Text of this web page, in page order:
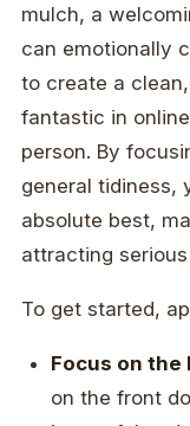
mulch, a
can emotionally
to create a
fantastic in
person. By
general tidiness,
absolute best,
attracting
To get started,
Focus on the
on the front